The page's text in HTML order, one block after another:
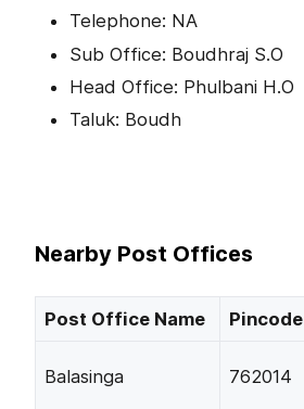
Telephone: NA
Sub Office: Boudhraj S.O
Head Office: Phulbani H.O
Taluk: Boudh
Nearby Post Offices
Post Office Name Pincode
Balasinga 762014